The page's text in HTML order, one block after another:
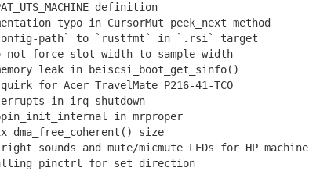
definition
typo in CursorMut peek_next method
path` to `rustfmt` in `.rsi` target
force slot width to sample width
leak in beiscsi_boot_get_sinfo()
for Acer TravelMate P216-41-TCO
in irq shutdown
in mrproper
size
and mute/micmute LEDs for HP machine
pinctrl for set_direction